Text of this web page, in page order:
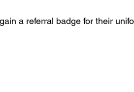
a referral badge for their